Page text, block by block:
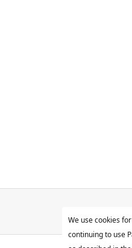
We use cookies
continuing to use